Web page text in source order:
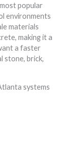
popular
environments
materials
making it a
a faster
stone, brick,
systems